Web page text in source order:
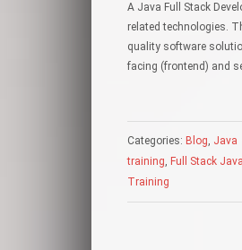
A Java Full Stack
related technologies.
quality software
facing (frontend) and
Categories: Blog, Java
training, Full Stack
Training